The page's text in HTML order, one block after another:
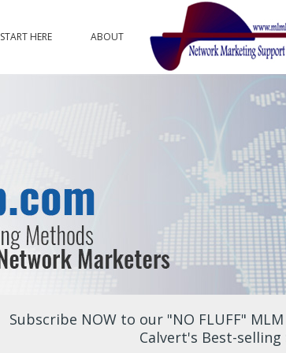
START HERE ABOUT
Subscribe NOW to our "NO FLUFF"
Calvert's Best-selling